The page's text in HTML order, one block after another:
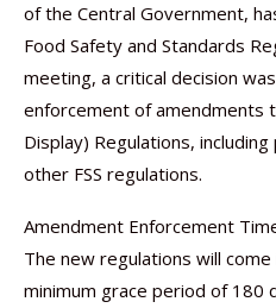
of the Central Government,
Food Safety and Standards
meeting, a critical decision
enforcement of amendments
Display) Regulations,
other FSS regulations.
Amendment Enforcement
The new regulations will
minimum grace period of 180